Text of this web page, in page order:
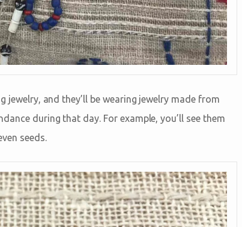
jewelry, and they’ll be wearing jewelry made from
during that day. For example, you’ll see them
seeds.